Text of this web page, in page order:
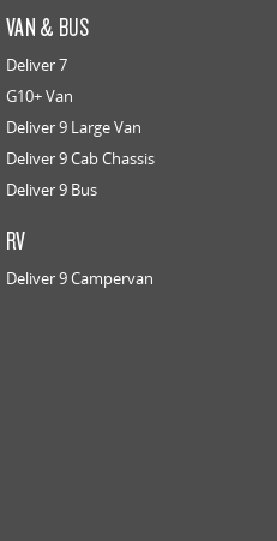
VAN & BUS
Deliver 7
G10+ Van
Deliver 9 Large Van
Deliver 9 Cab Chassis
Deliver 9 Bus
RV
Deliver 9 Campervan